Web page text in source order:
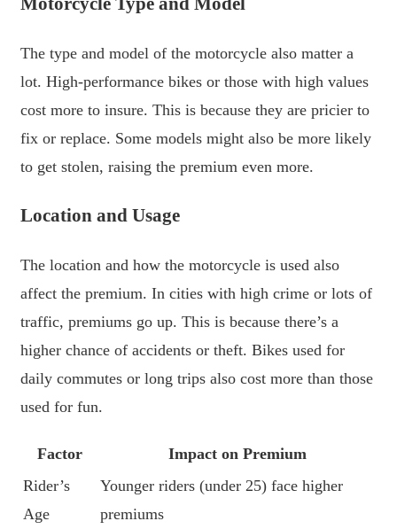
The type and model of the motorcycle also matter a
lot. High-performance bikes or those with high values
cost more to insure. This is because they are pricier to
fix or replace. Some models might also be more likely
to get stolen, raising the premium even more.
Location and Usage
The location and how the motorcycle is used also
affect the premium. In cities with high crime or lots of
traffic, premiums go up. This is because there’s a
higher chance of accidents or theft. Bikes used for
daily commutes or long trips also cost more than those
used for fun.
Factor
Impact on Premium
Rider’s
Age
Younger riders (under 25) face higher
premiums